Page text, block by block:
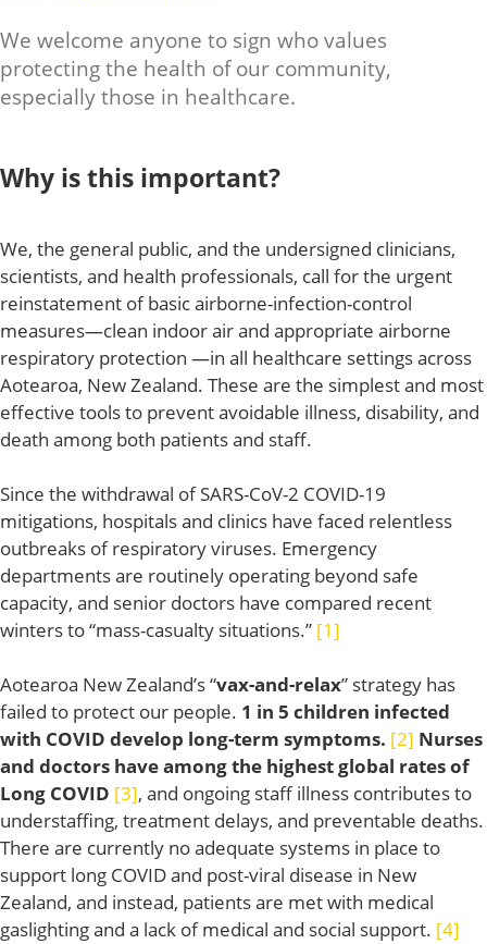
We welcome anyone to sign who values
protecting the health of our community,
especially those in healthcare.
Why is this important?
We, the general public, and the undersigned clinicians,
scientists, and health professionals, call for the urgent
reinstatement of basic airborne-infection-control
measures—clean indoor air and appropriate airborne
respiratory protection —in all healthcare settings across
Aotearoa, New Zealand. These are the simplest and most
effective tools to prevent avoidable illness, disability, and
death among both patients and staff.
Since the withdrawal of SARS-CoV-2 COVID-19
mitigations, hospitals and clinics have faced relentless
outbreaks of respiratory viruses. Emergency
departments are routinely operating beyond safe
capacity, and senior doctors have compared recent
winters to “mass-casualty situations.” [1]
Aotearoa New Zealand’s “vax-and-relax” strategy has
failed to protect our people. 1 in 5 children infected
with COVID develop long-term symptoms. [2] Nurses
and doctors have among the highest global rates of
Long COVID [3], and ongoing staff illness contributes to
understaffing, treatment delays, and preventable deaths.
There are currently no adequate systems in place to
support long COVID and post-viral disease in New
Zealand, and instead, patients are met with medical
gaslighting and a lack of medical and social support. [4]